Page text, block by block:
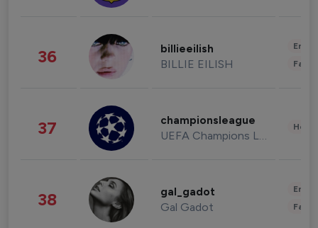
36 billieeilish
BILLIE EILISH
37 championsleague
UEFA Champions League
38 gal_gadot
Gal Gadot